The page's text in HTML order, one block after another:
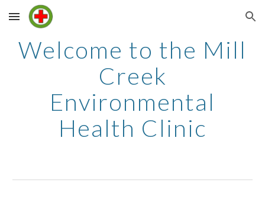
Skip to main content Skip to navigation
Welcome to the Mill
Creek
Environmental
Health Clinic